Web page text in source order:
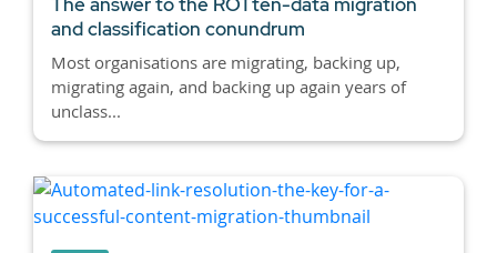
The answer to the ROTten-data migration
and classification conundrum
Most organisations are migrating, backing up,
migrating again, and backing up again years of
unclass...